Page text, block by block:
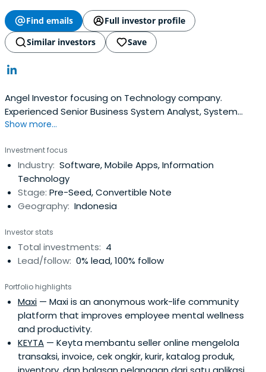
Find emails
Full investor profile
Similar investors
Save
Angel Investor focusing on Technology company.
Experienced Senior Business System Analyst, System
Architect, Technology Integrator, IT Security Architect
professional industry related to Operational Instances as
well as Security Instances. Skilled in In-depth System
Analyst, Security System, CiscoNetworking OS, SCADA,
Databases, and Web and Mobile Application
Development. Strong business development professional
Computer Science from University of Southern California.
Show more...
Investment focus
Industry: Software, Mobile Apps, Information
Technology
Stage: Pre-Seed, Convertible Note
Geography: Indonesia
Investor stats
Total investments: 4
Lead/follow: 0% lead, 100% follow
Portfolio highlights
Maxi — Maxi is an anonymous work-life community
platform that improves employee mental wellness
and productivity.
KEYTA — Keyta membantu seller online mengelola
transaksi, invoice, cek ongkir, kurir, katalog produk,